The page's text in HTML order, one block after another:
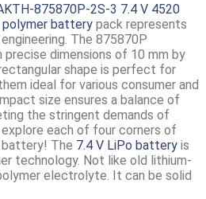
875870P-2S-3 7.4 V 4520
polymer battery pack represents
The 875870P
dimensions of 10 mm by
shape is perfect for
ideal for various consumer and
size ensures a balance of
the stringent demands of
each of four corners of
battery! The 7.4 V LiPo battery is
technology. Not like old lithium-
electrolyte. It can be solid